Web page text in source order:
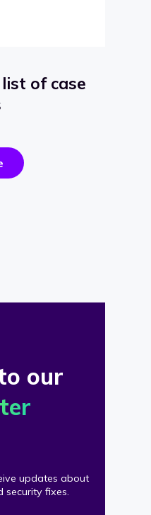
of case
the
success
our
updates about
security fixes.